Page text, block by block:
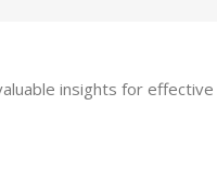
insights for